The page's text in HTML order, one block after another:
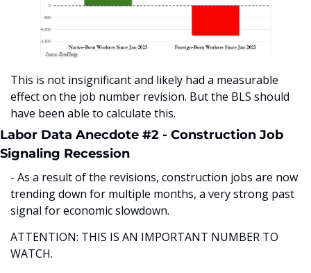
This is not insignificant and likely had a measurable
effect on the job number revision. But the BLS should
have been able to calculate this.
Labor Data Anecdote #2 - Construction Job
Signaling Recession
- As a result of the revisions, construction jobs are now
trending down for multiple months, a very strong past
signal for economic slowdown.
ATTENTION: THIS IS AN IMPORTANT NUMBER TO
WATCH.